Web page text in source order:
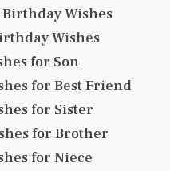
Wishes
Wishes
for Son
for Best Friend
for Sister
for Brother
for Niece